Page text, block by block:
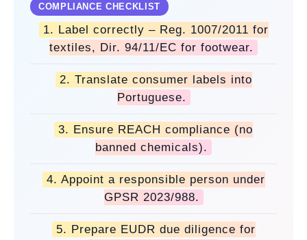
COMPLIANCE CHECKLIST
1. Label correctly – Reg. 1007/2011 for
textiles, Dir. 94/11/EC for footwear.
2. Translate consumer labels into
Portuguese.
3. Ensure REACH compliance (no
banned chemicals).
4. Appoint a responsible person under
GPSR 2023/988.
5. Prepare EUDR due diligence for